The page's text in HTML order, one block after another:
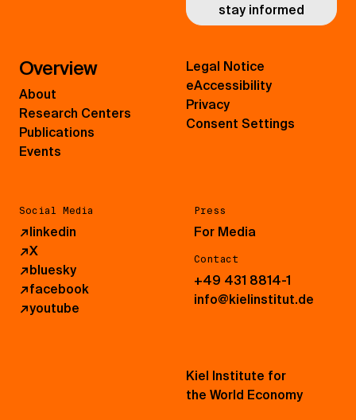
stay informed
Overview
About
Research Centers
Publications
Events
Social Media
↗linkedin
↗X
↗bluesky
↗facebook
↗youtube
Press
For Media
Contact
+49 431 8814-1
info@kielinstitut.de
Legal Notice
eAccessibility
Privacy
Consent Settings
Kiel Institute for
the World Economy